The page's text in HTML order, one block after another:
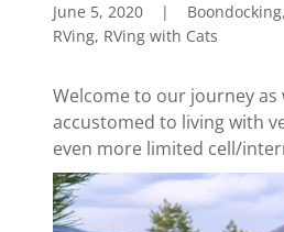
June 5, 2020 |
RVing, RVing with Cats
Welcome to our journey as
accustomed to living with
even more limited cell/